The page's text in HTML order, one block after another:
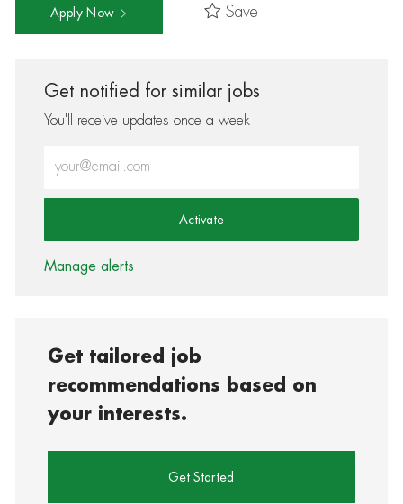
Apply Now Save
Get notified for similar jobs
You'll receive updates once a week
Activate
Manage alerts
Get tailored job
recommendations based on
your interests.
Get Started